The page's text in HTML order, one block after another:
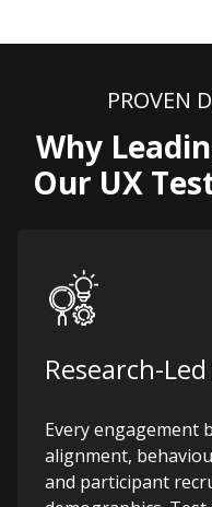
PROVEN
Why
Our UX
Research-
Every engagement
alignment,
and participant